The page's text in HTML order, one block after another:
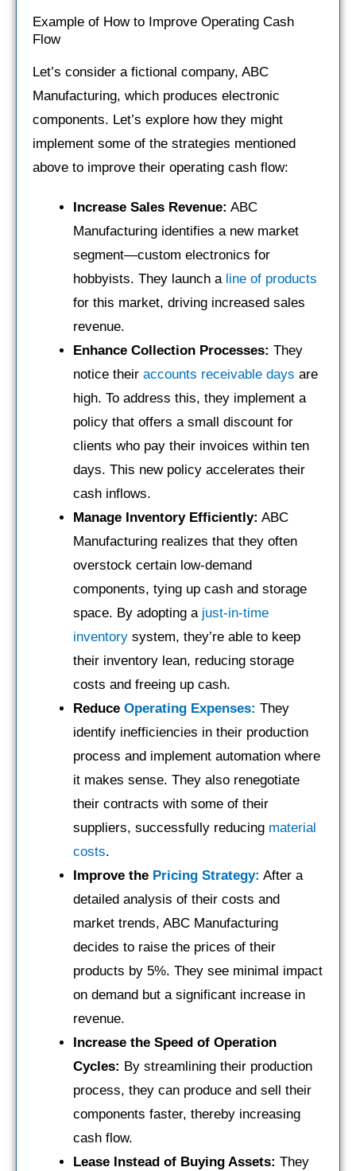
Example of How to Improve Operating Cash
Flow
Let’s consider a fictional company, ABC
Manufacturing, which produces electronic
components. Let’s explore how they might
implement some of the strategies mentioned
above to improve their operating cash flow:
Increase Sales Revenue: ABC
Manufacturing identifies a new market
segment—custom electronics for
hobbyists. They launch a line of products
for this market, driving increased sales
revenue.
Enhance Collection Processes: They
notice their accounts receivable days are
high. To address this, they implement a
policy that offers a small discount for
clients who pay their invoices within ten
days. This new policy accelerates their
cash inflows.
Manage Inventory Efficiently: ABC
Manufacturing realizes that they often
overstock certain low-demand
components, tying up cash and storage
space. By adopting a just-in-time
inventory system, they’re able to keep
their inventory lean, reducing storage
costs and freeing up cash.
Reduce Operating Expenses: They
identify inefficiencies in their production
process and implement automation where
it makes sense. They also renegotiate
their contracts with some of their
suppliers, successfully reducing material
costs.
Improve the Pricing Strategy: After a
detailed analysis of their costs and
market trends, ABC Manufacturing
decides to raise the prices of their
products by 5%. They see minimal impact
on demand but a significant increase in
revenue.
Increase the Speed of Operation
Cycles: By streamlining their production
process, they can produce and sell their
components faster, thereby increasing
cash flow.
Lease Instead of Buying Assets: They